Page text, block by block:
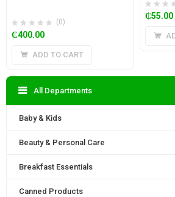
(0)
₵400.00
ADD TO CART
₵55.00
All Departments
Baby & Kids
Beauty & Personal Care
Breakfast Essentials
Canned Products